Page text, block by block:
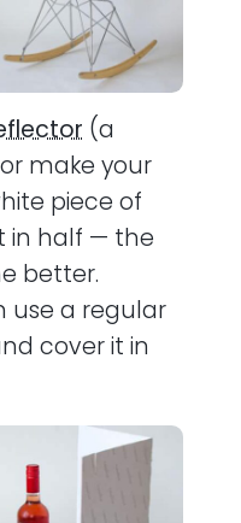
(a
make your
piece of
in half — the
better.
use a regular
cover it in